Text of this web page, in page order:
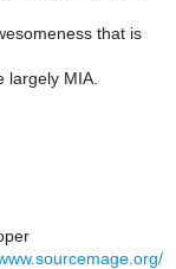
that is
largely MIA.